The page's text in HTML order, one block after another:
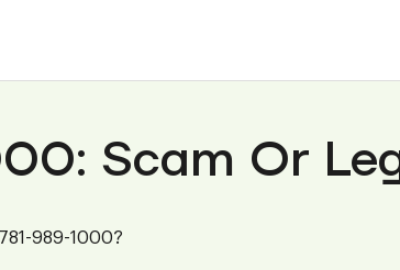
Scam Or
989-1000?